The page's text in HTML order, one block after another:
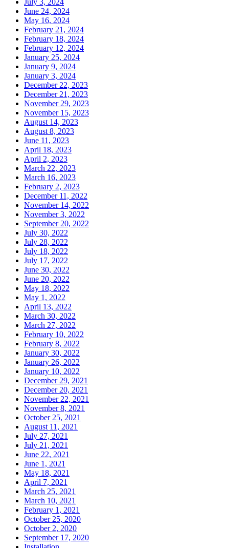
June 24, 2024
May 16, 2024
February 21, 2024
February 18, 2024
February 12, 2024
January 25, 2024
January 9, 2024
January 3, 2024
December 22, 2023
December 21, 2023
November 29, 2023
November 15, 2023
August 14, 2023
August 8, 2023
June 11, 2023
April 18, 2023
April 2, 2023
March 22, 2023
March 16, 2023
February 2, 2023
December 11, 2022
November 14, 2022
November 3, 2022
September 20, 2022
July 30, 2022
July 28, 2022
July 18, 2022
July 17, 2022
June 30, 2022
June 20, 2022
May 18, 2022
May 1, 2022
April 13, 2022
March 30, 2022
March 27, 2022
February 10, 2022
February 8, 2022
January 30, 2022
January 26, 2022
January 10, 2022
December 29, 2021
December 20, 2021
November 22, 2021
November 8, 2021
October 25, 2021
August 11, 2021
July 27, 2021
July 21, 2021
June 22, 2021
June 1, 2021
May 18, 2021
April 7, 2021
March 25, 2021
March 10, 2021
February 1, 2021
October 25, 2020
October 2, 2020
September 17, 2020